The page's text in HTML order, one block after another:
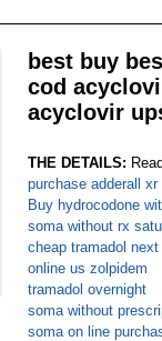
best buy
cod
acyclovir
THE DETAILS:
purchase adderall
Buy hydrocodone
soma without rx
cheap tramadol
online us zolpidem
tramadol overnight
soma without
soma on line